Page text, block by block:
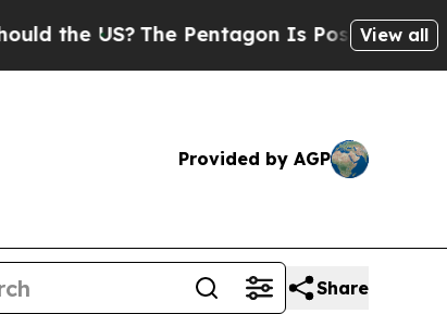
US?The Pentagon Is Posting Cryptic
View all
Provided by AGP
Share